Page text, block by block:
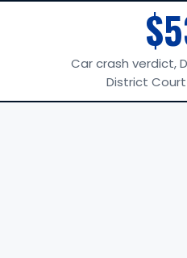
Car crash verdict,
District Court